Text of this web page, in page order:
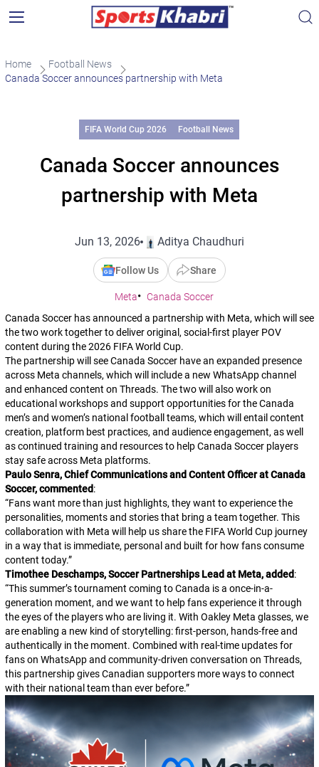
Home
Football News
Canada Soccer announces partnership with Meta
FIFA World Cup 2026 Football News
Canada Soccer announces
partnership with Meta
Jun 13, 2026 Aditya Chaudhuri
Follow Us Share
Meta
Canada Soccer
Canada Soccer has announced a partnership with Meta, which will see
the two work together to deliver original, social-first player POV
content during the 2026 FIFA World Cup.
The partnership will see Canada Soccer have an expanded presence
across Meta channels, which will include a new WhatsApp channel
and enhanced content on Threads. The two will also work on
educational workshops and support opportunities for the Canada
men’s and women’s national football teams, which will entail content
creation, platform best practices, and audience engagement, as well
as continued training and resources to help Canada Soccer players
stay safe across Meta platforms.
Paulo Senra, Chief Communications and Content Officer at Canada
Soccer, commented:
“Fans want more than just highlights, they want to experience the
personalities, moments and stories that bring a team together. This
collaboration with Meta will help us share the FIFA World Cup journey
in a way that is immediate, personal and built for how fans consume
content today.”
Timothee Deschamps, Soccer Partnerships Lead at Meta, added:
“This summer’s tournament coming to Canada is a once-in-a-
generation moment, and we want to help fans experience it through
the eyes of the players who are living it. With Oakley Meta glasses, we
are enabling a new kind of storytelling: first-person, hands-free and
authentically in the moment. Combined with real-time updates for
fans on WhatsApp and community-driven conversation on Threads,
this partnership gives Canadian supporters more ways to connect
with their national team than ever before.”